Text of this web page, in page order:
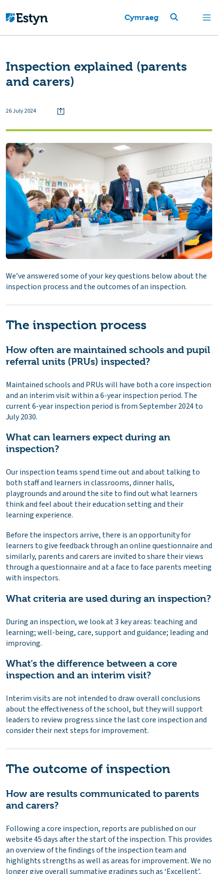
Cymraeg
Inspection explained (parents
and carers)
26 July 2024
We’ve answered some of your key questions below about the
inspection process and the outcomes of an inspection.
The inspection process
How often are maintained schools and pupil
referral units (PRUs) inspected?
Maintained schools and PRUs will have both a core inspection
and an interim visit within a 6-year inspection period. The
current 6-year inspection period is from September 2024 to
July 2030.
What can learners expect during an
inspection?
Our inspection teams spend time out and about talking to
both staff and learners in classrooms, dinner halls,
playgrounds and around the site to find out what learners
think and feel about their education setting and their
learning experience.
Before the inspectors arrive, there is an opportunity for
learners to give feedback through an online questionnaire and
similarly, parents and carers are invited to share their views
through a questionnaire and at a face to face parents meeting
with inspectors.
What criteria are used during an inspection?
During an inspection, we look at 3 key areas: teaching and
learning; well-being, care, support and guidance; leading and
improving.
What’s the difference between a core
inspection and an interim visit?
Interim visits are not intended to draw overall conclusions
about the effectiveness of the school, but they will support
leaders to review progress since the last core inspection and
consider their next steps for improvement.
The outcome of inspection
How are results communicated to parents
and carers?
Following a core inspection, reports are published on our
website 45 days after the start of the inspection. This provides
an overview of the findings of the inspection team and
highlights strengths as well as areas for improvement. We no
longer give overall summative gradings such as ‘Excellent’,